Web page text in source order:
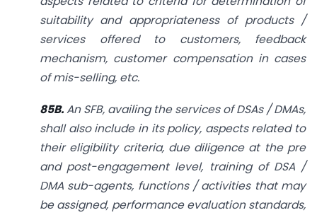
suitability and appropriateness of products /
services offered to customers, feedback
mechanism, customer compensation in cases
of mis-selling, etc.
85B.An SFB, availing the services of DSAs / DMAs,
shall also include in its policy, aspects related to
their eligibility criteria, due diligence at the pre
and post-engagement level, training of DSA /
DMA sub-agents, functions / activities that may
be assigned, performance evaluation standards,